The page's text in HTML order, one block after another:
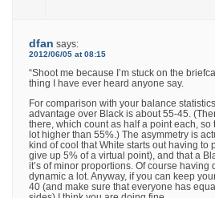
dfan says:
2012/06/05 at 08:15
“Shoot me because I’m stuck on the
thing I have ever heard anyone say.
For comparison with your balance
advantage over Black is about 55-45.
there, which count as half a point each, so
lot higher than 55%.) The asymmetry is
kind of cool that White starts out having to
give up 5% of a virtual point), and that a
it’s of minor proportions. Of course having
dynamic a lot. Anyway, if you can keep
40 (and make sure that everyone has